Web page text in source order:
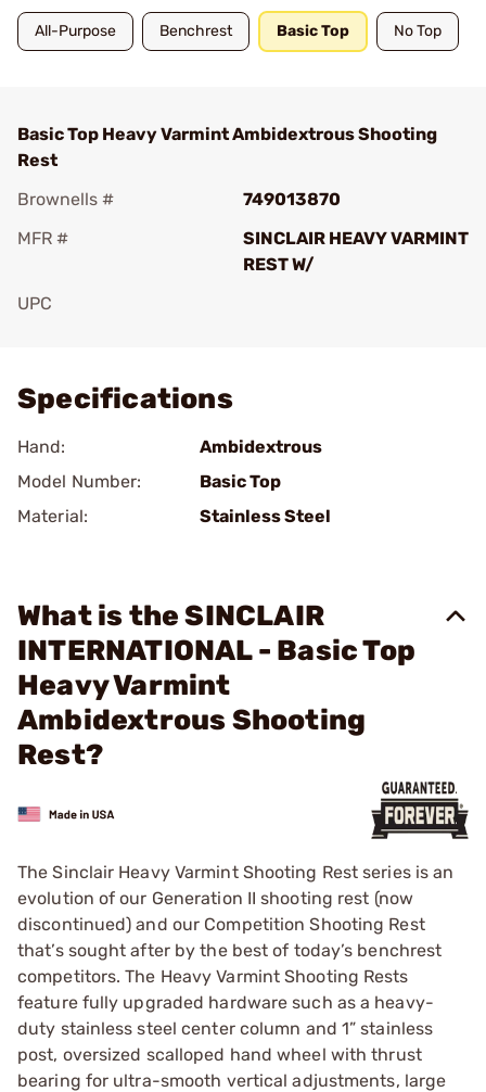
All-Purpose Benchrest Basic Top No Top
Basic Top Heavy Varmint Ambidextrous Shooting
Rest
Brownells #
749013870
MFR #
SINCLAIR HEAVY VARMINT
REST W/
UPC
Specifications
Hand:
Ambidextrous
Model Number:
Basic Top
Material:
Stainless Steel
What is the SINCLAIR
INTERNATIONAL - Basic Top
Heavy Varmint
Ambidextrous Shooting
Rest?
The Sinclair Heavy Varmint Shooting Rest series is an
evolution of our Generation II shooting rest (now
discontinued) and our Competition Shooting Rest
that’s sought after by the best of today’s benchrest
competitors. The Heavy Varmint Shooting Rests
feature fully upgraded hardware such as a heavy-
duty stainless steel center column and 1” stainless
post, oversized scalloped hand wheel with thrust
bearing for ultra-smooth vertical adjustments, large